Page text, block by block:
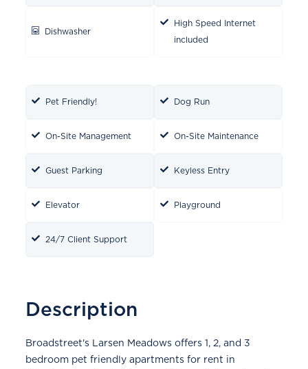
Dishwasher
High Speed Internet
included
Pet Friendly! Dog Run
On-Site Management On-Site Maintenance
Guest Parking Keyless Entry
Elevator Playground
24/7 Client Support
Description
Broadstreet's Larsen Meadows offers 1, 2, and 3
bedroom pet friendly apartments for rent in